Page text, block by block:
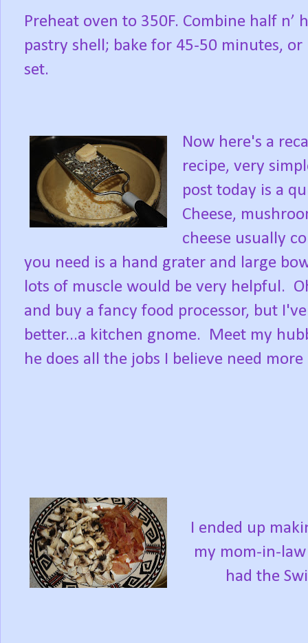
Preheat oven to 350F. Combine half n’
pastry shell; bake for 45-50 minutes,
set.
Now here's a
recipe, very
post today is a
Cheese,
cheese usually
you need is a hand grater and large
lots of muscle would be very helpful.
and buy a fancy food processor, but
better...a kitchen gnome. Meet my
he does all the jobs I believe need
I ended up
my mom-in-
had the